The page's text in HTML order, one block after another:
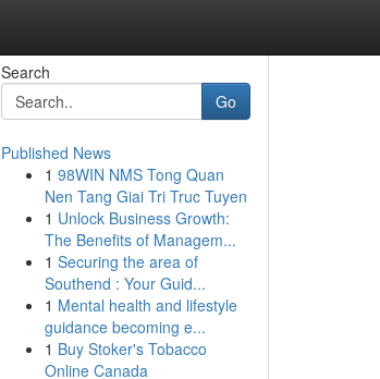
Search
Go
Published News
1 98WIN NMS Tong Quan
Nen Tang Giai Tri Truc Tuyen
1 Unlock Business Growth:
The Benefits of Managem...
1 Securing the area of
Southend : Your Guid...
1 Mental health and lifestyle
guidance becoming e...
1 Buy Stoker's Tobacco
Online Canada